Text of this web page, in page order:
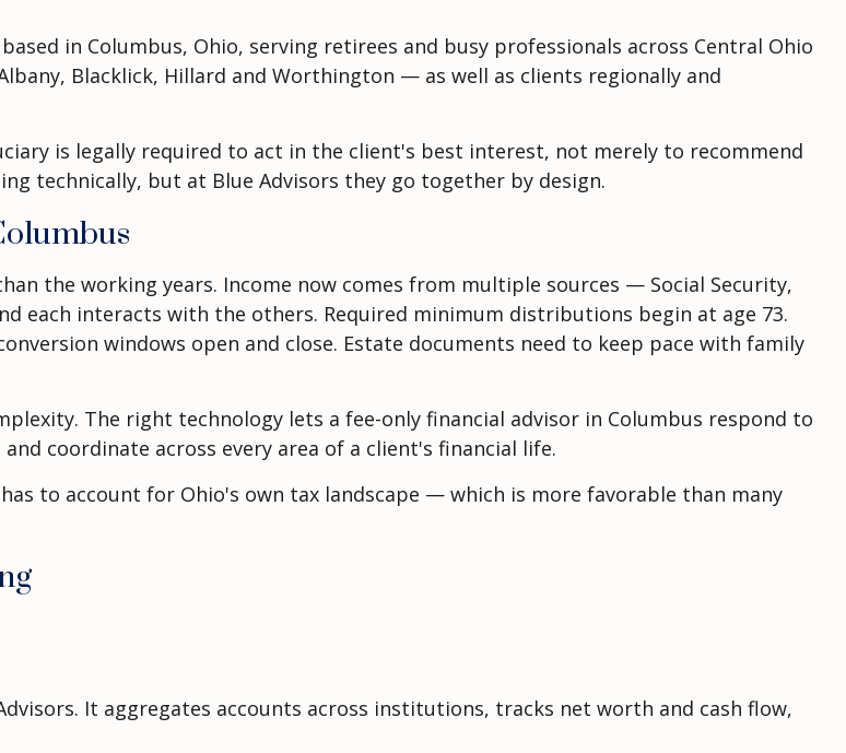
in Columbus, Ohio, serving retirees and busy professionals across Central Ohio
Blacklick, Hillard and Worthington — as well as clients regionally and
is legally required to act in the client's best interest, not merely to recommend
technically, but at Blue Advisors they go together by design.
the working years. Income now comes from multiple sources — Social Security,
each interacts with the others. Required minimum distributions begin at age 73.
windows open and close. Estate documents need to keep pace with family
The right technology lets a fee-only financial advisor in Columbus respond to
coordinate across every area of a client's financial life.
to account for Ohio's own tax landscape — which is more favorable than many
It aggregates accounts across institutions, tracks net worth and cash flow,